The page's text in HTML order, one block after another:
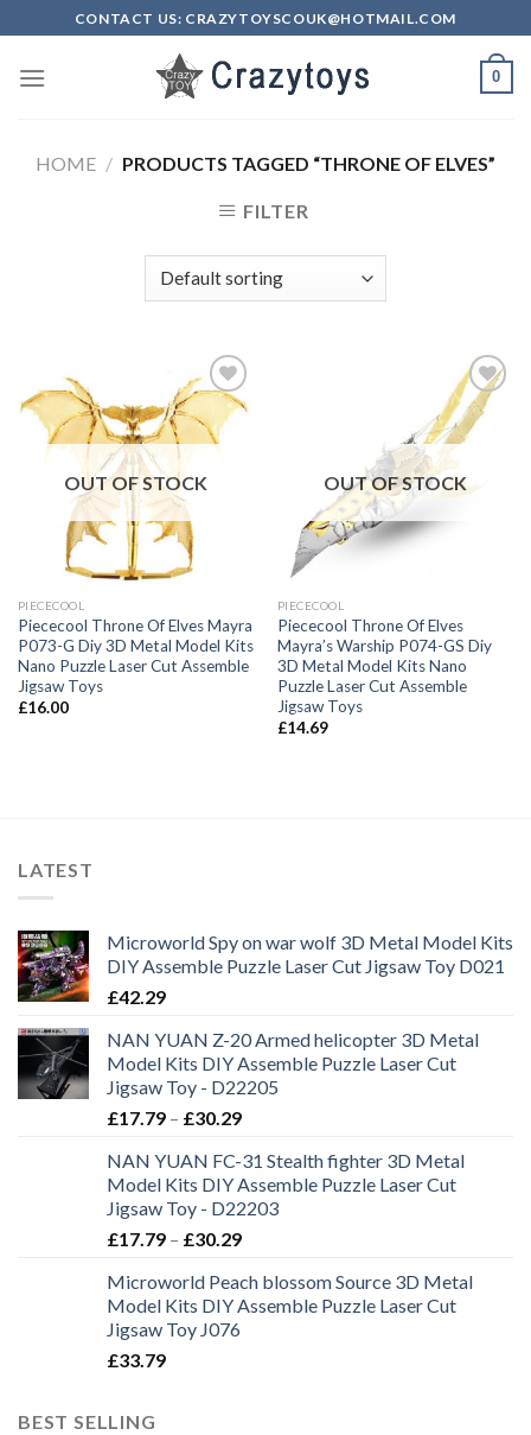
content
CONTACT US: CRAZYTOYSCOUK@HOTMAIL.COM
0
HOME / PRODUCTS TAGGED “THRONE OF ELVES”
FILTER
Add to
Wishlist
OUT OF STOCK
PIECECOOL
Piececool Throne Of Elves Mayra
P073-G Diy 3D Metal Model Kits
Nano Puzzle Laser Cut Assemble
Jigsaw Toys
£16.00
Add to
Wishlist
OUT OF STOCK
PIECECOOL
Piececool Throne Of Elves
Mayra’s Warship P074-GS Diy
3D Metal Model Kits Nano
Puzzle Laser Cut Assemble
Jigsaw Toys
£14.69
LATEST
Microworld Spy on war wolf 3D Metal Model Kits
DIY Assemble Puzzle Laser Cut Jigsaw Toy D021
£42.29
NAN YUAN Z-20 Armed helicopter 3D Metal
Model Kits DIY Assemble Puzzle Laser Cut
Jigsaw Toy - D22205
£17.79 – £30.29
NAN YUAN FC-31 Stealth fighter 3D Metal
Model Kits DIY Assemble Puzzle Laser Cut
Jigsaw Toy - D22203
£17.79 – £30.29
Microworld Peach blossom Source 3D Metal
Model Kits DIY Assemble Puzzle Laser Cut
Jigsaw Toy J076
£33.79
BEST SELLING